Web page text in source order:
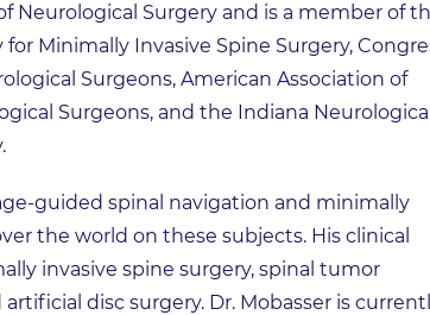
Neurological Surgery and is a member of
for Minimally Invasive Spine Surgery,
Surgeons, American Association of
Surgeons, and the Indiana Neurological
guided spinal navigation and minimally
the world on these subjects. His clinical
invasive spine surgery, spinal tumor
disc surgery. Dr. Mobasser is